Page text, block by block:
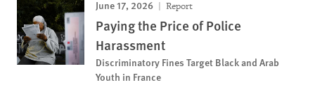
June 17, 2026 Report
Paying the Price of Police
Harassment
Discriminatory Fines Target Black and Arab
Youth in France